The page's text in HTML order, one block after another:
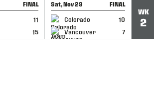
FINAL
11
15
Sat, Nov 29 FINAL
Colorado
10
Vancouver
7
GAME RECAP
WK
2